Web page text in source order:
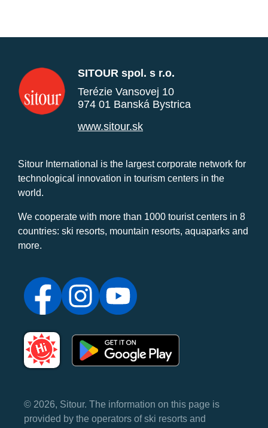
SITOUR spol. s r.o.
Terézie Vansovej 10
974 01 Banská Bystrica
www.sitour.sk
Sitour International is the largest corporate network for
technological innovation in tourism centers in the
world.
We cooperate with more than 1000 tourist centers in 8
countries: ski resorts, mountain resorts, aquaparks and
more.
© 2026, Sitour. The information on this page is
provided by the operators of ski resorts and